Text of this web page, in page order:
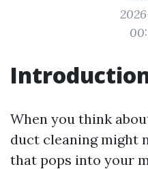
When you think
duct cleaning might
that pops into your